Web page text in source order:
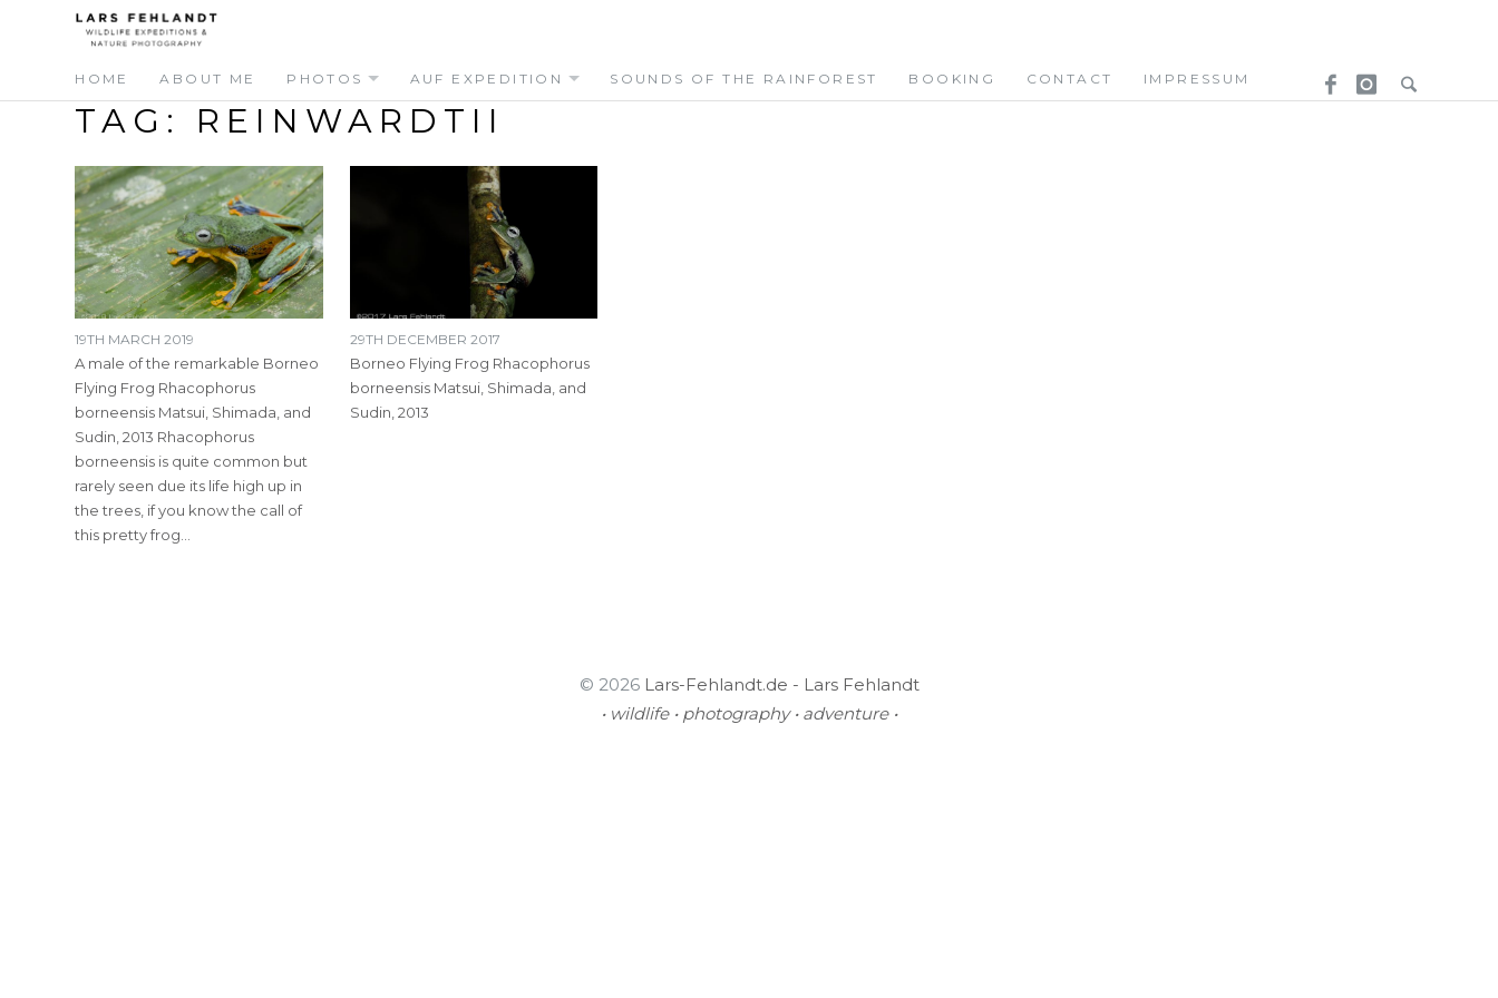
Skip
to
content
HOME ABOUT ME PHOTOS AUF EXPEDITION SOUNDS OF THE RAINFOREST BOOKING CONTACT IMPRESSUM
TAG: REINWARDTII
19TH MARCH 2019
A male of the remarkable Borneo
Flying Frog Rhacophorus
borneensis Matsui, Shimada, and
Sudin, 2013 Rhacophorus
borneensis is quite common but
rarely seen due its life high up in
the trees, if you know the call of
this pretty frog…
29TH DECEMBER 2017
Borneo Flying Frog Rhacophorus
borneensis Matsui, Shimada, and
Sudin, 2013
© 2026 Lars-Fehlandt.de - Lars Fehlandt
• wildlife • photography • adventure •